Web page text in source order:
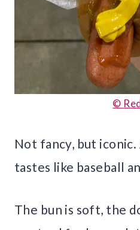
©
Not fancy, but iconic.
tastes like baseball
The bun is soft, the